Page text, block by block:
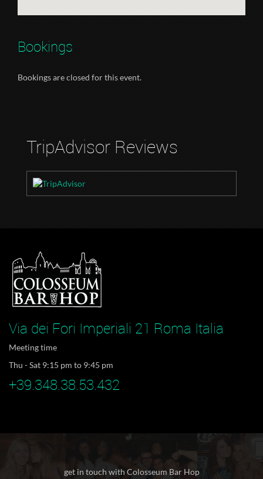
Bookings
Bookings are closed for this event.
TripAdvisor Reviews
Via dei Fori Imperiali 21 Roma Italia
Meeting time
Thu - Sat 9:15 pm to 9:45 pm
+39.348.38.53.432
get in touch with Colosseum Bar Hop